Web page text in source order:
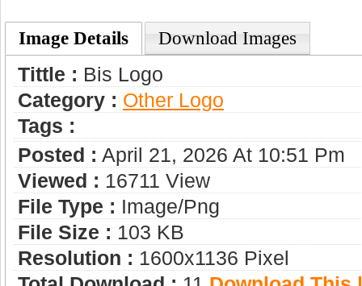
Image Details Download Images
Tittle : Bis Logo
Category : Other Logo
Tags :
Posted : April 21, 2026 At 10:51 Pm
Viewed : 16711 View
File Type : Image/png
File Size : 103 KB
Resolution : 1600x1136 Pixel